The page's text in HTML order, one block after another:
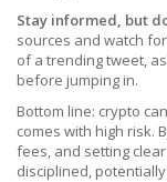
Stay informed, but
sources and watch
of a trending tweet,
before jumping in.
Bottom line: crypto
comes with high risk.
fees, and setting
disciplined,